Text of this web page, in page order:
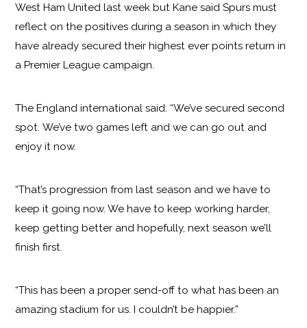
West Ham United last week but Kane said Spurs must
reflect on the positives during a season in which they
have already secured their highest ever points return in
a Premier League campaign.
The England international said: “We’ve secured second
spot. We’ve two games left and we can go out and
enjoy it now.
“That’s progression from last season and we have to
keep it going now. We have to keep working harder,
keep getting better and hopefully, next season we’ll
finish first.
“This has been a proper send-off to what has been an
amazing stadium for us. I couldn’t be happier.”